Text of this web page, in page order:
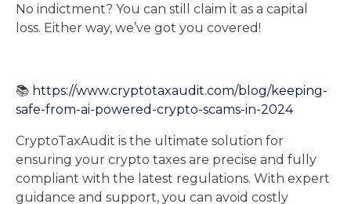
No indictment? You can still claim it as a capital
loss. Either way, we’ve got you covered!
📚 https://www.cryptotaxaudit.com/blog/keeping-
safe-from-ai-powered-crypto-scams-in-2024
CryptoTaxAudit is the ultimate solution for
ensuring your crypto taxes are precise and fully
compliant with the latest regulations. With expert
guidance and support, you can avoid costly